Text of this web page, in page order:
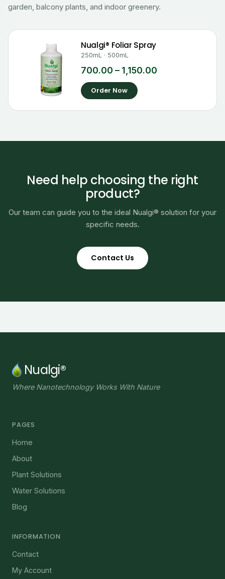
garden, balcony plants, and indoor greenery.
Nualgi® Foliar Spray
250mL · 500mL
700.00 – 1,150.00
Order Now
Need help choosing the right
product?
Our team can guide you to the ideal Nualgi® solution for your
specific needs.
Contact Us
Nualgi®
Where Nanotechnology Works With Nature
PAGES
Home
About
Plant Solutions
Water Solutions
Blog
INFORMATION
Contact
My Account